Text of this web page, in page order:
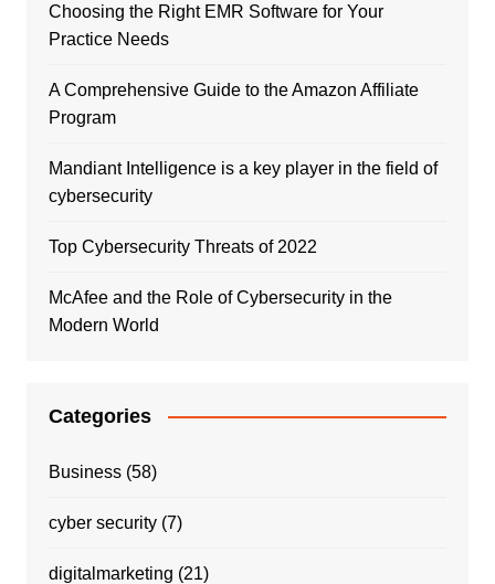
Choosing the Right EMR Software for Your
Practice Needs
A Comprehensive Guide to the Amazon Affiliate
Program
Mandiant Intelligence is a key player in the field of
cybersecurity
Top Cybersecurity Threats of 2022
McAfee and the Role of Cybersecurity in the
Modern World
Categories
Business(58)
cyber security(7)
digitalmarketing (21)